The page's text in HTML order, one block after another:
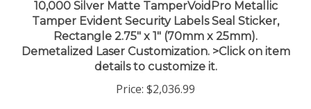
Tamper Evident Security Labels Seal Sticker,
Rectangle 2.75" x 1" (70mm x 25mm).
Demetalized Laser Customization. >Click on item
details to customize it.